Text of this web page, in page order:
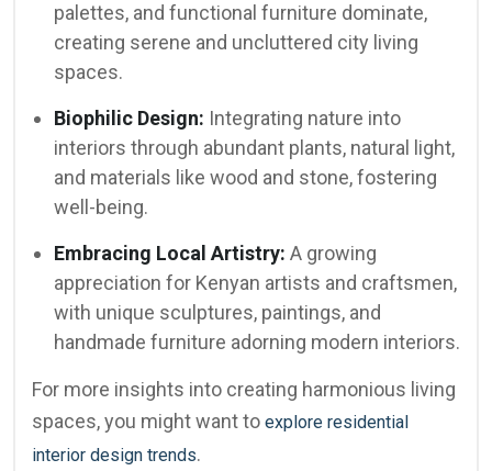
palettes, and functional furniture dominate,
creating serene and uncluttered city living
spaces.
Biophilic Design: Integrating nature into
interiors through abundant plants, natural light,
and materials like wood and stone, fostering
well-being.
Embracing Local Artistry: A growing
appreciation for Kenyan artists and craftsmen,
with unique sculptures, paintings, and
handmade furniture adorning modern interiors.
For more insights into creating harmonious living
spaces, you might want to explore residential
interior design trends.